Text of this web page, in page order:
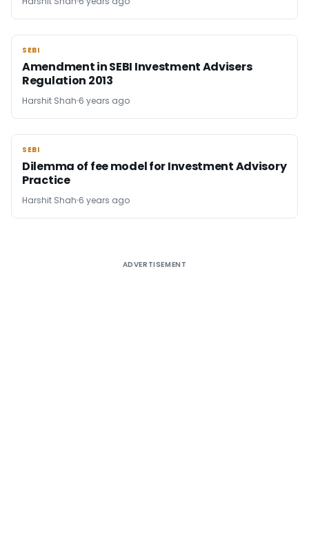
SEBI
SEBI
Amendment in SEBI Investment Advisers
Regulation 2013
Harshit Shah 6 years ago
SEBI
SEBI
Dilemma of fee model for Investment Advisory
Practice
Harshit Shah 6 years ago
ADVERTISEMENT